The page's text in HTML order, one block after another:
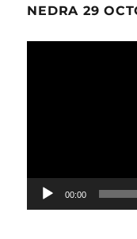
NEDRA 29
00:00